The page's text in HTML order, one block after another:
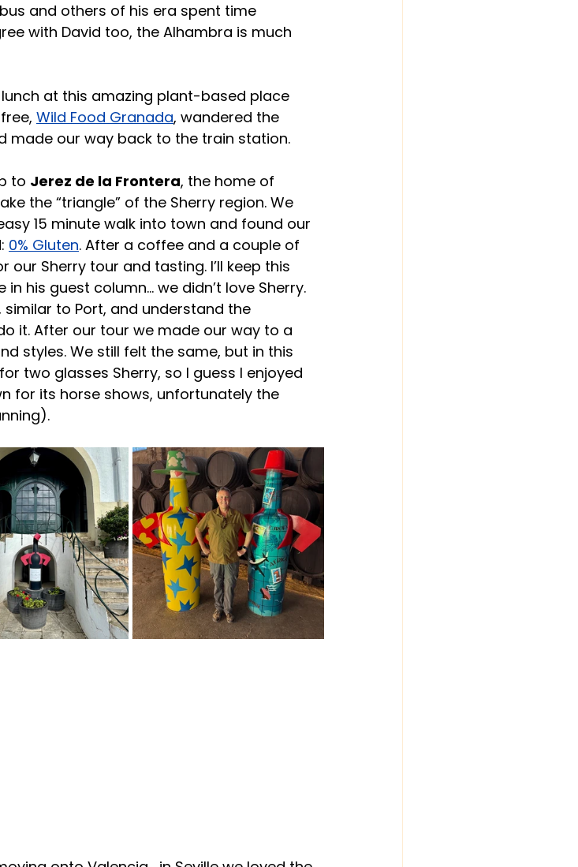
and others of his era spent time
with David too, the Alhambra is much
at this amazing plant-based place
Wild Food Granada, wandered the
made our way back to the train station.
to Jerez de la Frontera, the home of
the “triangle” of the Sherry region. We
15 minute walk into town and found our
0% Gluten. After a coffee and a couple of
Sherry tour and tasting. I’ll keep this
his guest column… we didn’t love Sherry.
to Port, and understand the
it. After our tour we made our way to a
styles. We still felt the same, but in this
two glasses Sherry, so I guess I enjoyed
for its horse shows, unfortunately the